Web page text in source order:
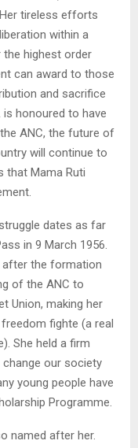
tireless efforts
within a
highest order
can award to those
and sacrifice
honoured to have
ANC, the future of
will continue to
that Mama Ruti
dates as far
in 9 March 1956.
the formation
of the ANC to
Union, making her
fighte (a real
She held a firm
our society
young people have
Programme.
named after her.